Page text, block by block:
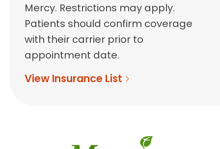
Mercy. Restrictions may apply.
Patients should confirm coverage
with their carrier prior to
appointment date.
View Insurance List